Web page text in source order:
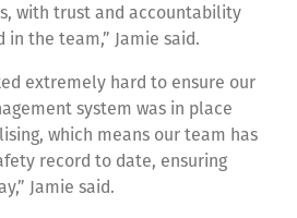
with trust and accountability
the team,” Jamie said.
extremely hard to ensure our
system was in place
which means our team has
record to date, ensuring
Jamie said.